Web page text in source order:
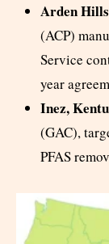
Arden
(ACP)
Service
year
Inez,
(GAC),
PFAS